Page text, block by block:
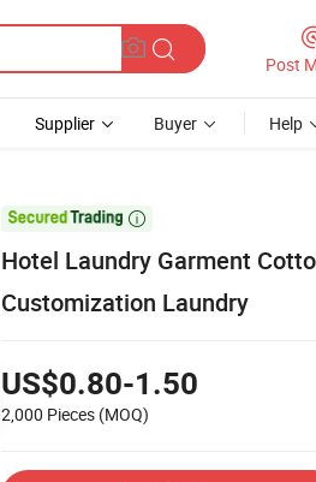
Post
Supplier Buyer Help

Hotel Laundry Garment
Customization Laundry
US$0.80-1.50
2,000 Pieces (MOQ)